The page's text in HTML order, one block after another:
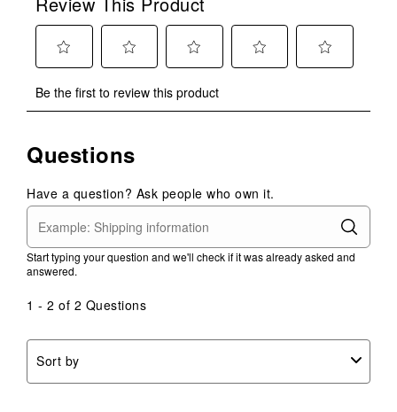
to
rate
item
1
star.
This
action
will
submission
to
rate
item
2
stars.
This
action
will
submission
to
rate
3
stars.
This
action
will
rate
4
stars.
action
will
rate
stars.
action
will
Be the first to review this product
Questions
Have a question? Ask people who own it.
Start typing your question and we'll check if it was already asked and
answered.
1 - 2 of 2 Questions
Sort by